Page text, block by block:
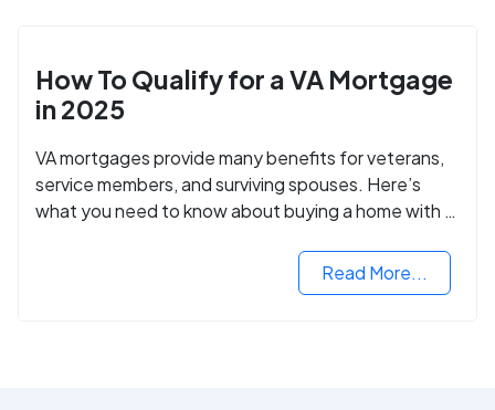
How To Qualify for a VA Mortgage
in 2025
VA mortgages provide many benefits for veterans,
service members, and surviving spouses. Here’s
what you need to know about buying a home with a
Read More...